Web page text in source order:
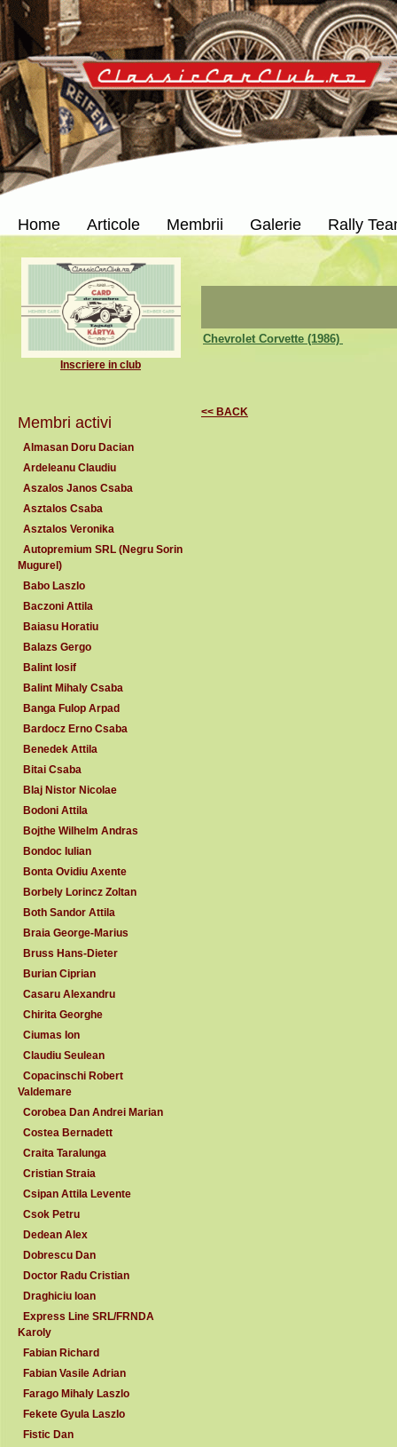
Home Articole Membrii Galerie Rally
Inscriere in club
Membri activi
Almasan Doru Dacian
Ardeleanu Claudiu
Aszalos Janos Csaba
Asztalos Csaba
Asztalos Veronika
Autopremium SRL (Negru Sorin
Mugurel)
Babo Laszlo
Baczoni Attila
Baiasu Horatiu
Balazs Gergo
Balint Iosif
Balint Mihaly Csaba
Banga Fulop Arpad
Bardocz Erno Csaba
Benedek Attila
Bitai Csaba
Blaj Nistor Nicolae
Bodoni Attila
Bojthe Wilhelm Andras
Bondoc Iulian
Bonta Ovidiu Axente
Borbely Lorincz Zoltan
Both Sandor Attila
Braia George-Marius
Bruss Hans-Dieter
Burian Ciprian
Casaru Alexandru
Chirita Georghe
Ciumas Ion
Claudiu Seulean
Copacinschi Robert
Valdemare
Corobea Dan Andrei Marian
Costea Bernadett
Craita Taralunga
Cristian Straia
Csipan Attila Levente
Csok Petru
Dedean Alex
Dobrescu Dan
Doctor Radu Cristian
Draghiciu Ioan
Express Line SRL/FRNDA
Karoly
Fabian Richard
Fabian Vasile Adrian
Farago Mihaly Laszlo
Fekete Gyula Laszlo
Fistic Dan
Chevrolet Corvette (1986)
<< BACK